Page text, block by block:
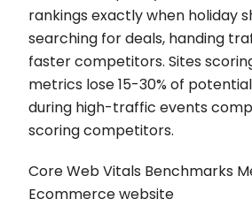
rankings exactly when holiday
searching for deals, handing
faster competitors. Sites
metrics lose 15-30% of
during high-traffic events
scoring competitors.
Core Web Vitals Benchmarks
Ecommerce website